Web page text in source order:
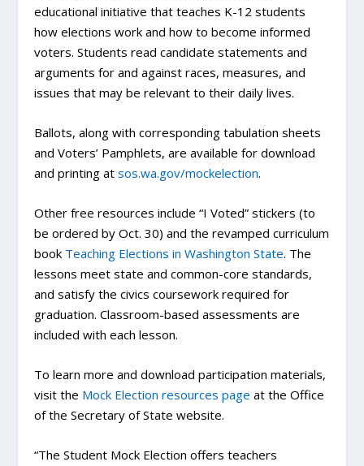
educational initiative that teaches K-12 students
how elections work and how to become informed
voters. Students read candidate statements and
arguments for and against races, measures, and
issues that may be relevant to their daily lives.
Ballots, along with corresponding tabulation sheets
and Voters’ Pamphlets, are available for download
and printing atsos.wa.gov/mockelection.
Other free resources include “I Voted” stickers (to
be ordered by Oct. 30) and the revamped curriculum
book Teaching Elections in Washington State. The
lessons meet state and common-core standards,
and satisfy the civics coursework required for
graduation. Classroom-based assessments are
included with each lesson.
To learn more and download participation materials,
visit the Mock Election resources page at the Office
of the Secretary of State website.
“The Student Mock Election offers teachers